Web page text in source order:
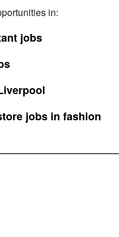
in:
jobs
jobs in fashion